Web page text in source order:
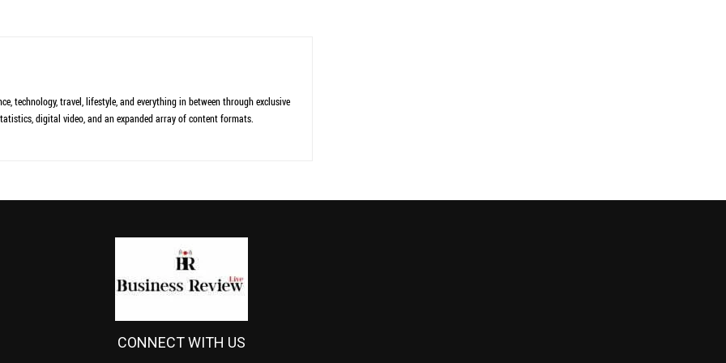
technology, travel, lifestyle, and everything in between through exclusive
digital video, and an expanded array of content formats.
CONNECT WITH US